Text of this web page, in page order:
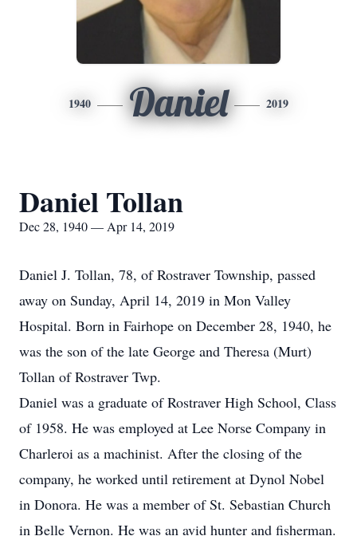
1940 Daniel 2019
Daniel Tollan
Dec 28, 1940 — Apr 14, 2019
Daniel J. Tollan, 78, of Rostraver Township, passed
away on Sunday, April 14, 2019 in Mon Valley
Hospital. Born in Fairhope on December 28, 1940, he
was the son of the late George and Theresa (Murt)
Tollan of Rostraver Twp.
Daniel was a graduate of Rostraver High School, Class
of 1958. He was employed at Lee Norse Company in
Charleroi as a machinist. After the closing of the
company, he worked until retirement at Dynol Nobel
in Donora. He was a member of St. Sebastian Church
in Belle Vernon. He was an avid hunter and fisherman.